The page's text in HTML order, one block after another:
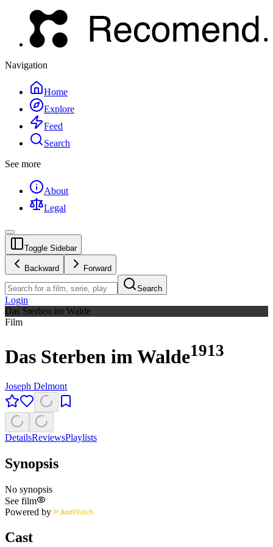
Navigation
Home
Explore
Feed
Search
See more
About
Legal
Toggle Sidebar
Backward Forward
Search
Login
Das Sterben im Walde
Film
Das Sterben im Walde1913
Joseph Delmont
DetailsReviewsPlaylists
Synopsis
No synopsis
See film
Powered by
Cast